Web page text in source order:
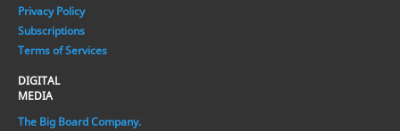
Privacy Policy
Subscriptions
Terms of Services
DIGITAL
MEDIA
The Big Board Company.